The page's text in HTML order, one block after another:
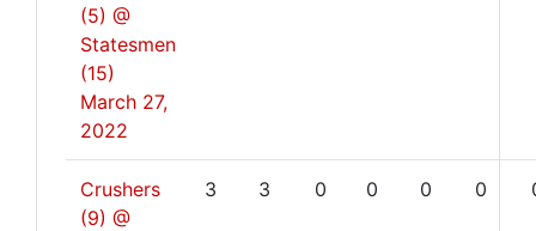
(5) @
Statesmen
(15)
March 27,
2022
Crushers
(9) @
3 3 0 0 0 0